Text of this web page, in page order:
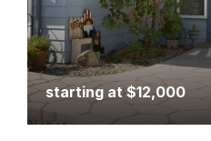
starting at$12,000